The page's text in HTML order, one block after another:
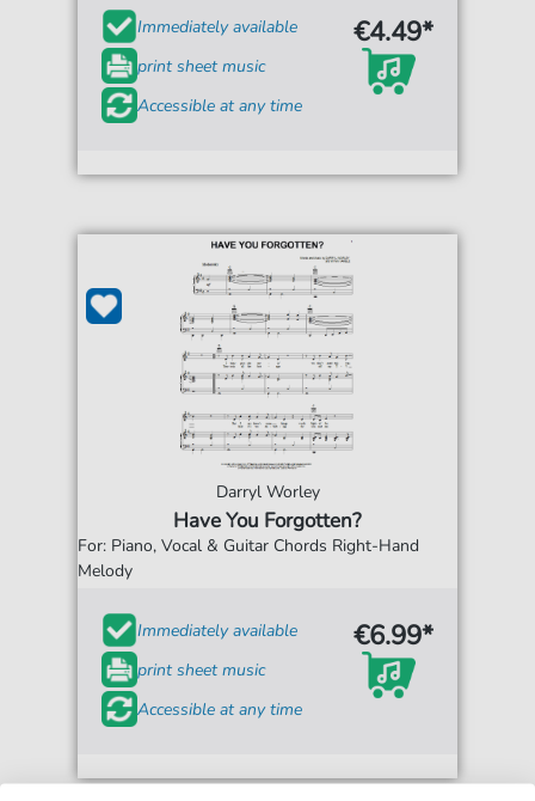
Immediately available
print sheet music
Accessible at any time
€4.49*
Darryl Worley
Have You Forgotten?
For: Piano, Vocal & Guitar Chords Right-Hand
Melody
Immediately available
print sheet music
Accessible at any time
€6.99*